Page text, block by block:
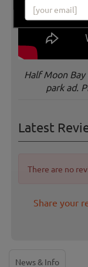
Half Moon
park ad.
Latest
There are no
Share your
News & Info